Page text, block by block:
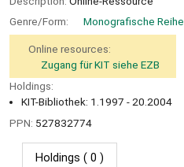
Genre/Form:
Monografische Reihe
Online resources:
Zugang für KIT siehe EZB
Holdings:
KIT-Bibliothek: 1.1997 - 20.2004
PPN: 527832774
Holdings ( 0 )